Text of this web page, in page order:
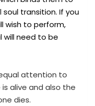
transition. If you
wish to perform,
will need to be
attention to
alive and also the
dies.